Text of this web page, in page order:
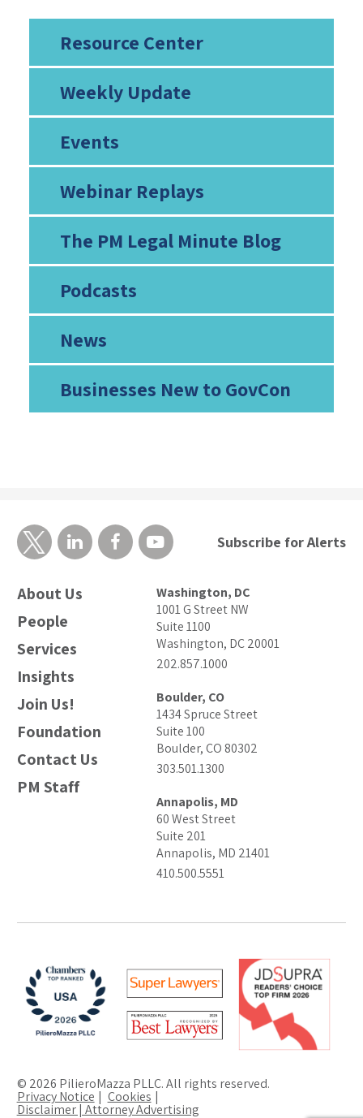
Resource Center
Weekly Update
Events
Webinar Replays
The PM Legal Minute Blog
Podcasts
News
Businesses New to GovCon
About Us
People
Services
Insights
Join Us!
Foundation
Contact Us
PM Staff
Washington, DC
1001 G Street NW
Suite 1100
Washington, DC 20001
202.857.1000
Boulder, CO
1434 Spruce Street
Suite 100
Boulder, CO 80302
303.501.1300
Annapolis, MD
60 West Street
Suite 201
Annapolis, MD 21401
410.500.5551
Subscribe for Alerts
© 2026 PilieroMazza PLLC. All rights reserved.
Privacy Notice Cookies
Disclaimer | Attorney Advertising